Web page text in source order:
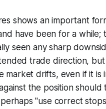
shows an important
have been for a while;
seen any sharp
trade direction,
market drifts, even if it is
the position should
"use correct